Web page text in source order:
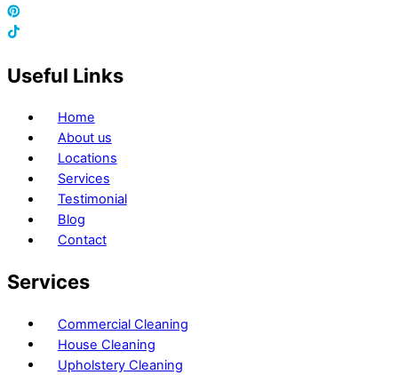
Useful Links
Home
About us
Locations
Services
Testimonial
Blog
Contact
Services
Commercial Cleaning
House Cleaning
Upholstery Cleaning